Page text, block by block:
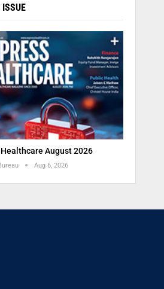
Healthcare August 2026
Aug 6, 2026